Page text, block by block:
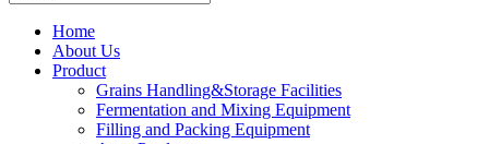
Home
About Us
Product
Grains Handling&Storage Facilities
Fermentation and Mixing Equipment
Filling and Packing Equipment